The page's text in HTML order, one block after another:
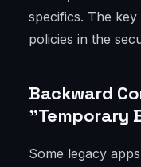
specifics. The
policies in the
Backward
"Temporary
Some legacy